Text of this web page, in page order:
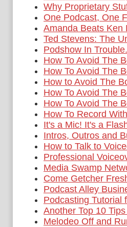
Why Proprietary
One Podcast, One
Amanda Beats Ken
Ted Stevens: The
Podshow In Trouble.
How To Avoid The
How To Avoid The
How to Avoid The
How To Avoid The
How To Avoid The
How To Record
It's a Mic! It's a
Intros, Outros and
How to Talk to
Professional
Media Swamp
Come Getcher
Podcast Alley
Podcasting Tutorial
Another Top 10
Melodeo Off and